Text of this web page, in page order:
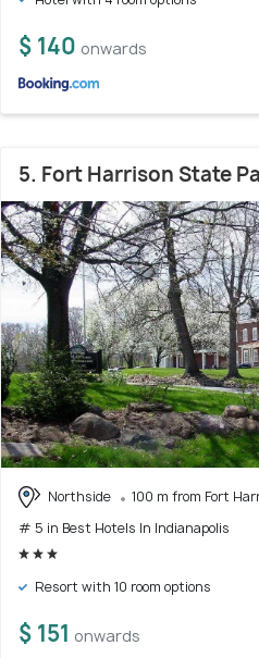
$ 140 onwards
5. Fort Harrison State
Northside
100 m from Fort
# 5 in Best Hotels In Indianapolis
Resort with 10 room options
$ 151 onwards